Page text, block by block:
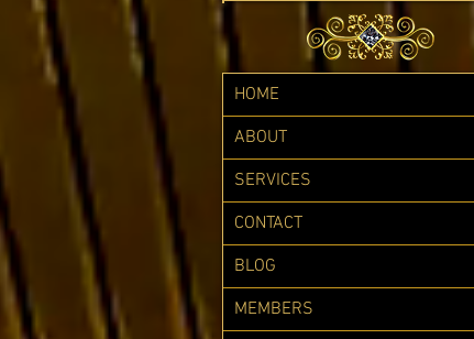
HOME
ABOUT
SERVICES
CONTACT
BLOG
MEMBERS